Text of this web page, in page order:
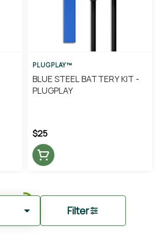
Filter
PLUGPLAY™
BLUE STEEL BATTERY KIT -
PLUGPLAY
$25